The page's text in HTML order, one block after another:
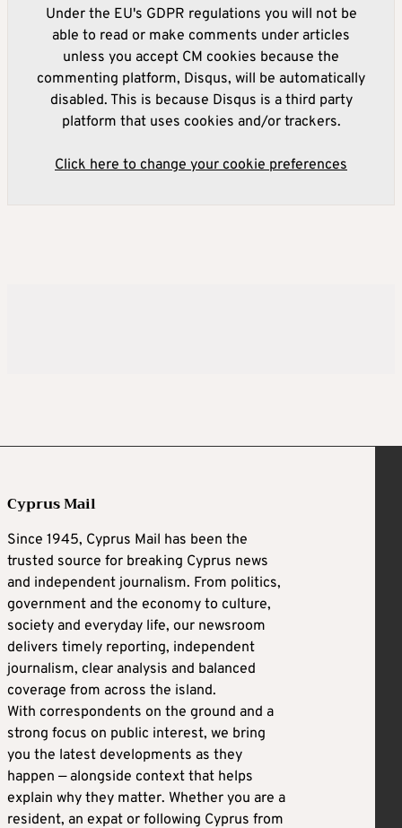
Under the EU's GDPR regulations you will not be
able to read or make comments under articles
unless you accept CM cookies because the
commenting platform, Disqus, will be automatically
disabled. This is because Disqus is a third party
platform that uses cookies and/or trackers.
Click here to change your cookie preferences
Cyprus Mail
Since 1945, Cyprus Mail has been the
trusted source for breaking Cyprus news
and independent journalism. From politics,
government and the economy to culture,
society and everyday life, our newsroom
delivers timely reporting, independent
journalism, clear analysis and balanced
coverage from across the island.
With correspondents on the ground and a
strong focus on public interest, we bring
you the latest developments as they
happen — alongside context that helps
explain why they matter. Whether you are a
resident, an expat or following Cyprus from